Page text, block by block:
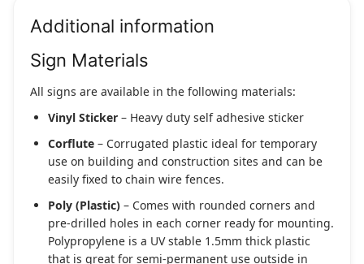
Additional information
Sign Materials
All signs are available in the following materials:
Vinyl Sticker – Heavy duty self adhesive sticker
Corflute – Corrugated plastic ideal for temporary
use on building and construction sites and can be
easily fixed to chain wire fences.
Poly (Plastic) – Comes with rounded corners and
pre-drilled holes in each corner ready for mounting.
Polypropylene is a UV stable 1.5mm thick plastic
that is great for semi-permanent use outside in